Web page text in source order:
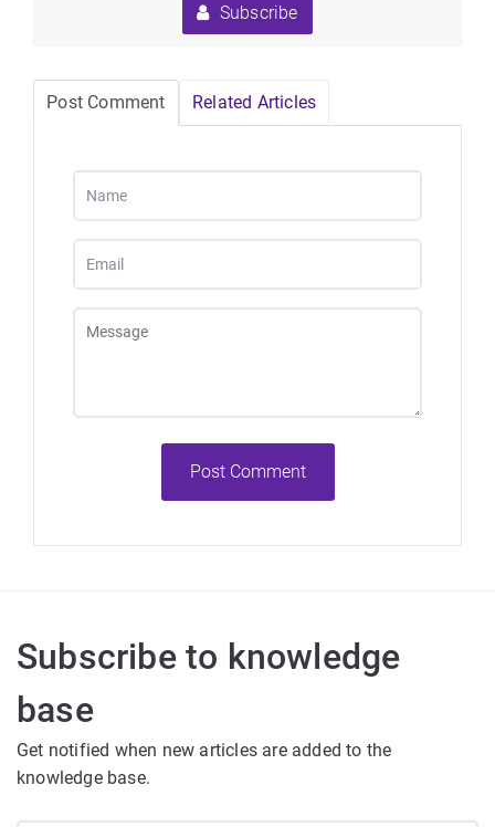
Subscribe
Post Comment Related Articles
Post Comment
Subscribe to knowledge
base
Get notified when new articles are added to the
knowledge base.